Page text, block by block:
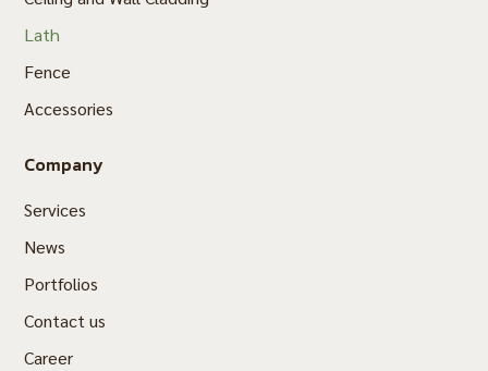
Lath
Fence
Accessories
Company
Services
News
Portfolios
Contact us
Career